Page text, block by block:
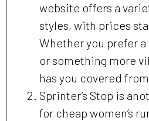
website offers a
styles, with prices
Whether you prefer
or something more
has you covered
Sprinter’s Stop is
for cheap women’s